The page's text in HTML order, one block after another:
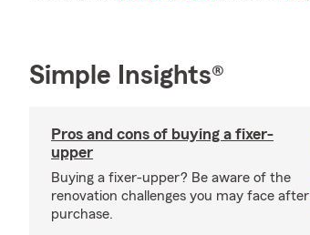
Simple Insights®
Pros and cons of buying a fixer-
upper
Buying a fixer-upper? Be aware of the
renovation challenges you may face after
purchase.